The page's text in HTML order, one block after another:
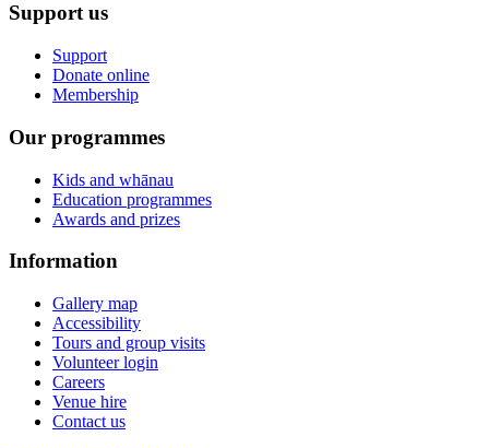
Support us
Support
Donate online
Membership
Our programmes
Kids and whānau
Education programmes
Awards and prizes
Information
Gallery map
Accessibility
Tours and group visits
Volunteer login
Careers
Venue hire
Contact us